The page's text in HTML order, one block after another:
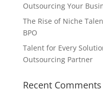
Outsourcing Your
The Rise of Niche
BPO
Talent for Every
Outsourcing Partner
Recent Comments